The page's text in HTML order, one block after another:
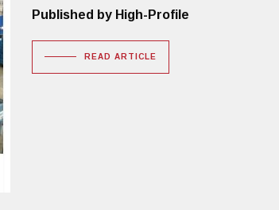
Published by High-Profile
READ ARTICLE